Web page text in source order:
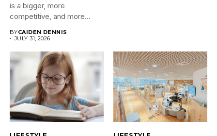
is a bigger, more
competitive, and more
BYCAIDEN DENNIS
JULY 31, 2026